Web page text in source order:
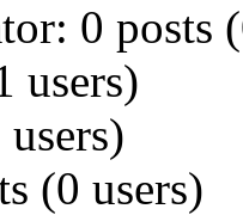
0 posts
users)
(0 users)